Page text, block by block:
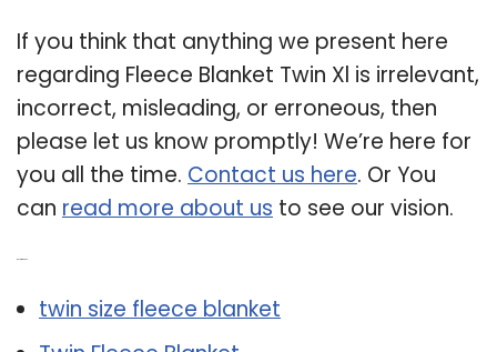
If you think that anything we present here
regarding Fleece Blanket Twin Xl is irrelevant,
incorrect, misleading, or erroneous, then
please let us know promptly! We’re here for
you all the time. Contact us here. Or You
can read more about us to see our vision.
twin size fleece blanket